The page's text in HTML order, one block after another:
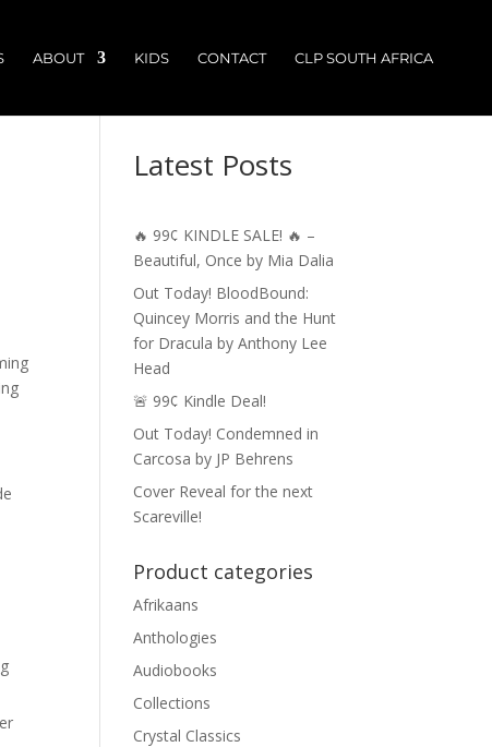
ABOUT KIDS CONTACT CLP SOUTH AFRICA
Latest Posts
🔥 99¢ KINDLE SALE! 🔥 –
Beautiful, Once by Mia Dalia
Out Today! BloodBound:
Quincey Morris and the Hunt
for Dracula by Anthony Lee
Head
🚨 99¢ Kindle Deal!
Out Today! Condemned in
Carcosa by JP Behrens
Cover Reveal for the next
Scareville!
Product categories
Afrikaans
Anthologies
Audiobooks
Collections
Crystal Classics